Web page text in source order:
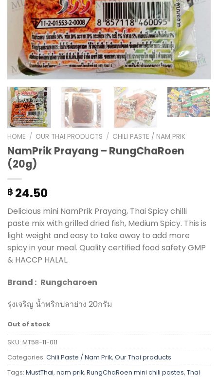
HOME / OUR THAI PRODUCTS / CHILI PASTE / NAM PRIK
NamPrik Prayang – RungChaRoen
(20g)
฿ 24.50
Delicious mini NamPrik Prayang, Thai Spicy chilli
paste mix with grilled dried fish, Medium Spicy. This is
light weight and easy to take away to add more
spicy in your meal. Quality certified food safety GMP
& HACCP HALAL.
Brand : Rungcharoen
รุ่งเจริญ น้ำพริกปลาย่าง 20กรัม
Out of stock
SKU: MT58-11-011
Categories: Chili Paste / Nam Prik, Our Thai products
Tags: MustThai, nam prik, RungChaRoen mini chili pastes, Thai